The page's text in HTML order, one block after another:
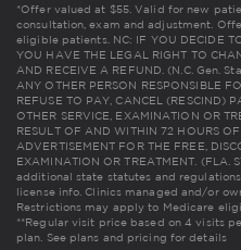
*Offer valued at $55. Valid for new
consultation, exam and adjustment.
eligible patients. NC: IF YOU DECIDE
YOU HAVE THE LEGAL RIGHT TO
AND RECEIVE A REFUND. (N.C. Gen.
ANY OTHER PERSON RESPONSIBLE
REFUSE TO PAY, CANCEL (RESCIND)
OTHER SERVICE, EXAMINATION OR
RESULT OF AND WITHIN 72 HOURS
ADVERTISEMENT FOR THE FREE,
EXAMINATION OR TREATMENT. (FLA.
additional state statutes and
license info. Clinics managed and/or
Restrictions may apply to Medicare
**Regular visit price based on 4 visits
plan. See plans and pricing for details